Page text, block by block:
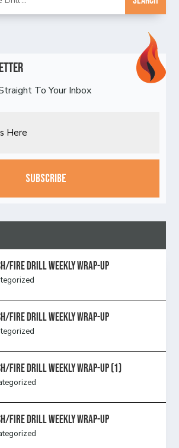
To Your Inbox
Fire Drill Weekly Wrap-Up
Fire Drill Weekly Wrap-Up
Fire Drill Weekly Wrap-Up (1)
Fire Drill Weekly Wrap-Up